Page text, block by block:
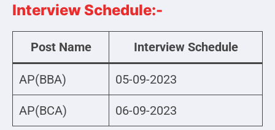
Interview Schedule:-
Post Name Interview Schedule
AP(BBA) 05-09-2023
AP(BCA) 06-09-2023